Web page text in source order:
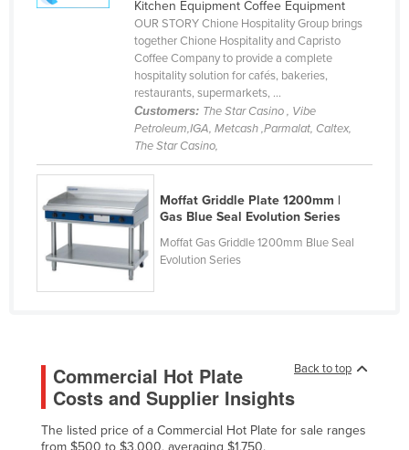
Dominica
Dominican Republic
Egypt
El Salvador
Estonia
Fiji
Kitchen Equipment Coffee Equipment
OUR STORY Chione Hospitality Group brings
together Chione Hospitality and Capristo
Coffee Company to provide a complete
hospitality solution for cafés, bakeries,
restaurants, supermarkets, ...
Customers: The Star Casino , Vibe
Petroleum,IGA, Metcash ,Parmalat, Caltex,
The Star Casino,
Moffat Griddle Plate 1200mm |
Gas Blue Seal Evolution Series
Moffat Gas Griddle 1200mm Blue Seal
Evolution Series
Back to top
Commercial Hot Plate
Costs and Supplier Insights
The listed price of a Commercial Hot Plate for sale ranges
from $500 to $3,000, averaging $1,750.